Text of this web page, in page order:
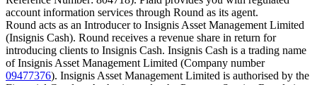
account information services through Round as its agent.
Round acts as an Introducer to Insignis Asset Management Limited
(Insignis Cash). Round receives a revenue share in return for
introducing clients to Insignis Cash. Insignis Cash is a trading name
of Insignis Asset Management Limited (Company number
09477376). Insignis Asset Management Limited is authorised by the